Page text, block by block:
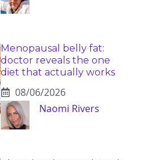
Menopausal belly fat:
doctor reveals the one
diet that actually works
08/06/2026
Naomi Rivers